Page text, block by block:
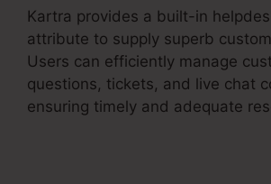
Kartra provides a built-in
attribute to supply superb
Users can efficiently manage
questions, tickets, and live chat
ensuring timely and adequate